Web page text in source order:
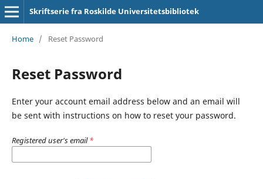
Skriftserie fra Roskilde Universitetsbibliotek
Home / Reset Password
Reset Password
Enter your account email address below and an email will
be sent with instructions on how to reset your password.
Registered user's email*